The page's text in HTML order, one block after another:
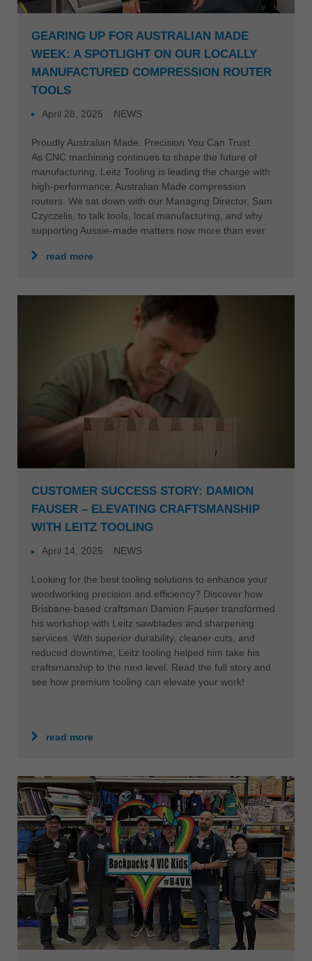
GEARING UP FOR AUSTRALIAN MADE
WEEK: A SPOTLIGHT ON OUR LOCALLY
MANUFACTURED COMPRESSION ROUTER
TOOLS
April 28, 2025 NEWS
Proudly Australian Made. Precision You Can Trust.
As CNC machining continues to shape the future of
manufacturing, Leitz Tooling is leading the charge with
high-performance, Australian Made compression
routers. We sat down with our Managing Director, Sam
Czyczelis, to talk tools, local manufacturing, and why
supporting Aussie-made matters now more than ever.
read more
CUSTOMER SUCCESS STORY: DAMION
FAUSER – ELEVATING CRAFTSMANSHIP
WITH LEITZ TOOLING
April 14, 2025 NEWS
Looking for the best tooling solutions to enhance your
woodworking precision and efficiency? Discover how
Brisbane-based craftsman Damion Fauser transformed
his workshop with Leitz sawblades and sharpening
services. With superior durability, cleaner cuts, and
reduced downtime, Leitz tooling helped him take his
craftsmanship to the next level. Read the full story and
see how premium tooling can elevate your work!
read more